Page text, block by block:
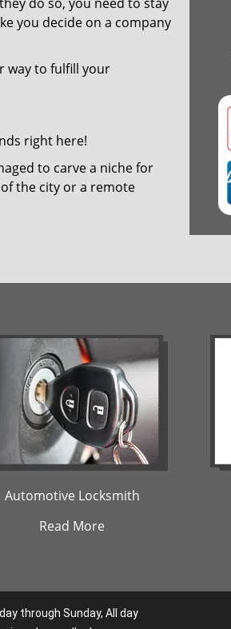
you decide on a company
way to fulfill your
right here!
to carve a niche for
the city or a remote
Automotive Locksmith
Read More
through Sunday, All day